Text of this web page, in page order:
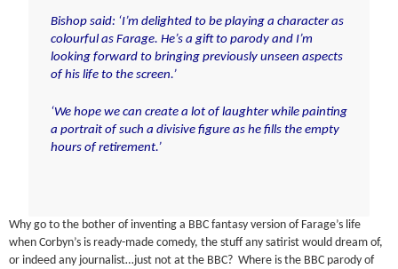
Bishop said: ‘I’m delighted to be playing a character as
colourful as Farage. He’s a gift to parody and I’m
looking forward to bringing previously unseen aspects
of his life to the screen.’
‘We hope we can create a lot of laughter while painting
a portrait of such a divisive figure as he fills the empty
hours of retirement.’
Why go to the bother of inventing a BBC fantasy version of Farage’s life
when Corbyn’s is ready-made comedy, the stuff any satirist would dream of,
or indeed any journalist…just not at the BBC? Where is the BBC parody of